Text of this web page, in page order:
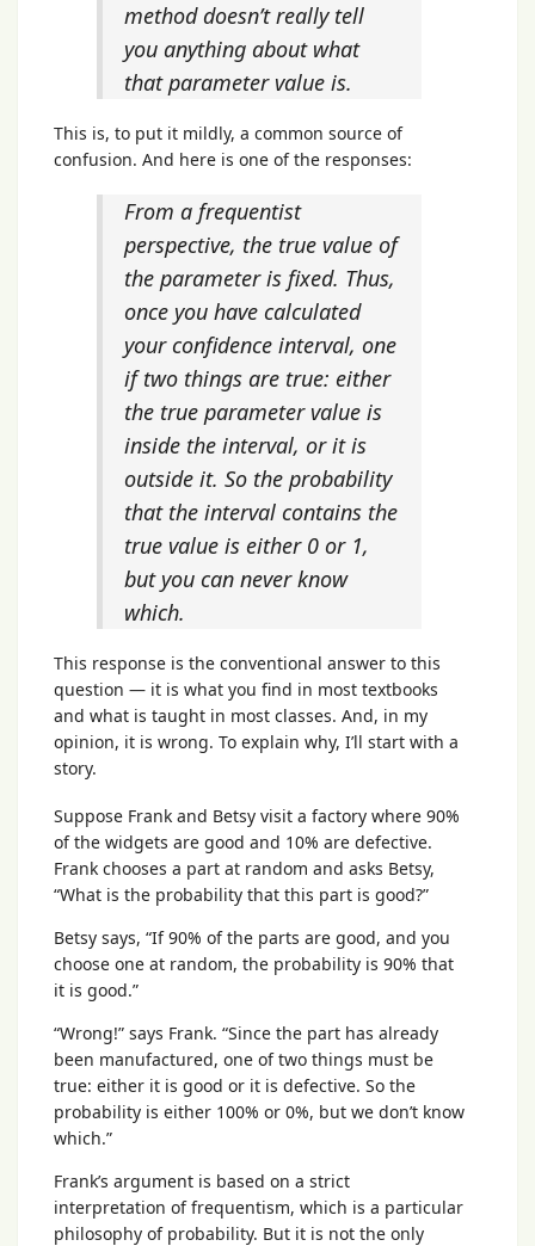
method doesn’t really tell
you anything about what
that parameter value is.
This is, to put it mildly, a common source of
confusion. And here is one of the responses:
From a frequentist
perspective, the true value of
the parameter is fixed. Thus,
once you have calculated
your confidence interval, one
if two things are true: either
the true parameter value is
inside the interval, or it is
outside it. So the probability
that the interval contains the
true value is either 0 or 1,
but you can never know
which.
This response is the conventional answer to this
question — it is what you find in most textbooks
and what is taught in most classes. And, in my
opinion, it is wrong. To explain why, I’ll start with a
story.
Suppose Frank and Betsy visit a factory where 90%
of the widgets are good and 10% are defective.
Frank chooses a part at random and asks Betsy,
“What is the probability that this part is good?”
Betsy says, “If 90% of the parts are good, and you
choose one at random, the probability is 90% that
it is good.”
“Wrong!” says Frank. “Since the part has already
been manufactured, one of two things must be
true: either it is good or it is defective. So the
probability is either 100% or 0%, but we don’t know
which.”
Frank’s argument is based on a strict
interpretation of frequentism, which is a particular
philosophy of probability. But it is not the only